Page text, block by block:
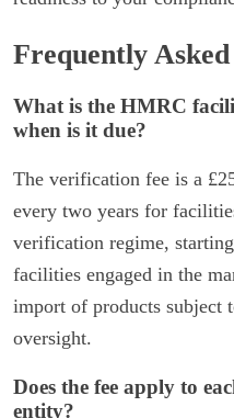
Frequently
What is the HMRC
when is it due?
The verification fee is a
every two years for
verification regime,
facilities engaged in the
import of products subject
oversight.
Does the fee apply to
entity?